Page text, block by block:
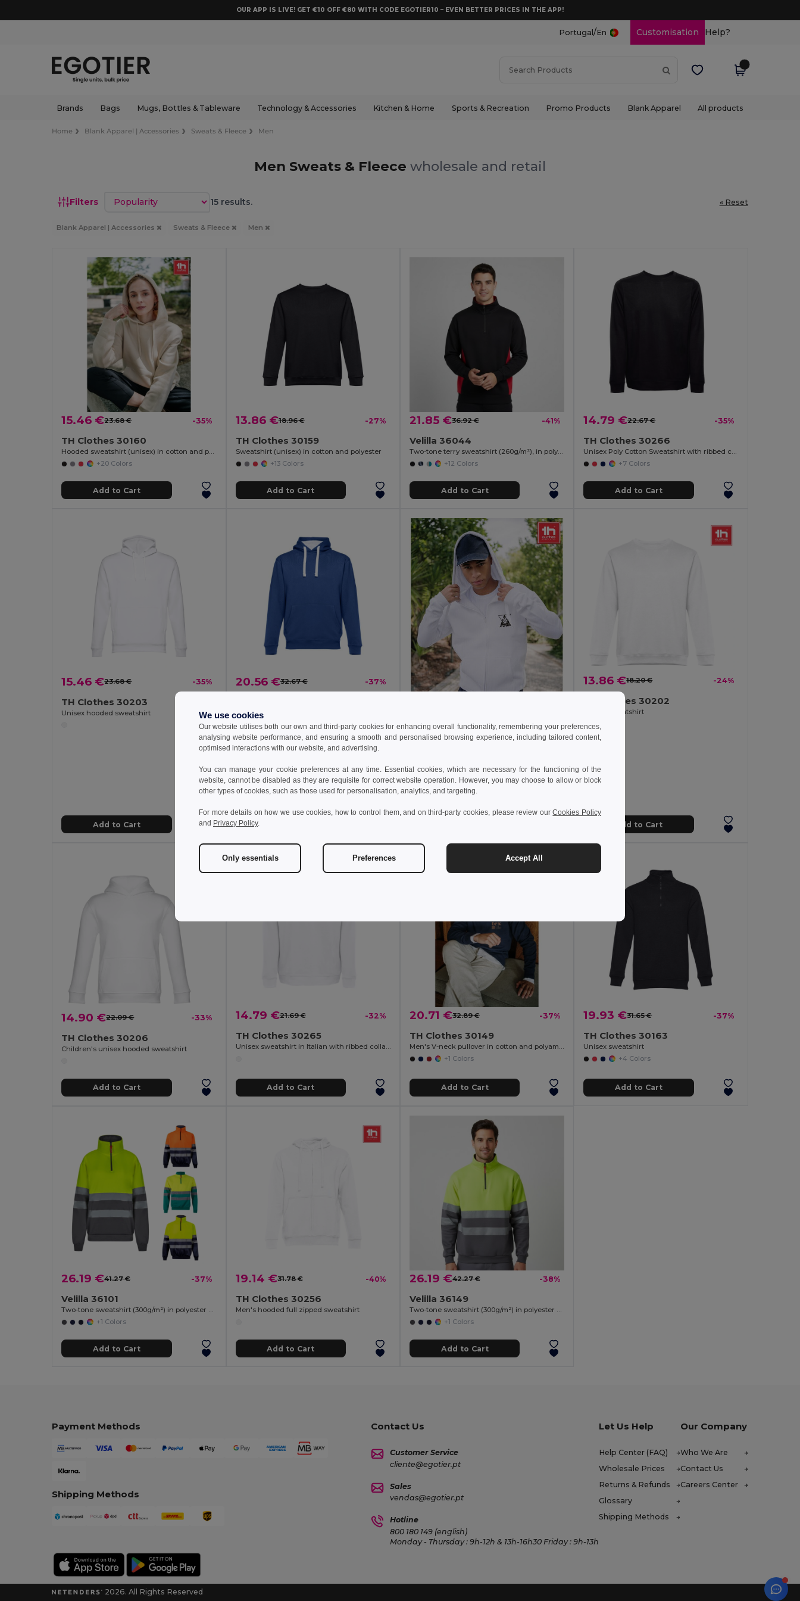
OUR APP IS LIVE! GET €10 OFF €80 WITH CODE EGOTIER10 – EVEN BETTER PRICES IN THE APP!
Portugal /En Customisation Help?
Brands Bags Mugs, Bottles & Tableware Technology & Accessories Kitchen & Home Sports & Recreation Promo Products Blank Apparel All products
Home Blank Apparel | Accessories Sweats & Fleece Men
Men Sweats & Fleece wholesale and retail
Filters Sort by 15 results. « Reset
Blank Apparel | Accessories Sweats & Fleece Men
15.46 €23.68 € -35%
TH Clothes 30160
Hooded sweatshirt (unisex) in cotton and polyester
+20 Colors
Add to Cart
13.86 €18.96 € -27%
TH Clothes 30159
Sweatshirt (unisex) in cotton and polyester
+13 Colors
Add to Cart
21.85 €36.92 € -41%
Velilla 36044
Two-tone terry sweatshirt (260g/m²), in polyester (65%) and cotton (35%)
+12 Colors
Add to Cart
14.79 €22.67 € -35%
TH Clothes 30266
Unisex Poly Cotton Sweatshirt with ribbed collar, cuffs and waistband
+7 Colors
Add to Cart
15.46 €23.68 € -35%
TH Clothes 30203
Unisex hooded sweatshirt
Add to Cart
20.56 €32.67 € -37%
Unisex sweatshirt
+3 Colors
TH Clothes 30161
13.86 €18.20 € -24%
TH Clothes 30202
Unisex sweatshirt
Add to Cart
14.90 €22.09 € -33%
TH Clothes 30206
Children's unisex hooded sweatshirt
Add to Cart
14.79 €21.69 € -32%
TH Clothes 30265
Unisex sweatshirt in Italian with ribbed collar, cuffs and waistband. White
Add to Cart
20.71 €32.89 € -37%
TH Clothes 30149
Men's V-neck pullover in cotton and polyamide
+1 Colors
Add to Cart
19.93 €31.65 € -37%
TH Clothes 30163
Unisex sweatshirt
+4 Colors
Add to Cart
26.19 €41.27 € -37%
Velilla 36101
Two-tone sweatshirt (300g/m²) in polyester fleece (100%)
+1 Colors
Add to Cart
19.14 €31.78 € -40%
TH Clothes 30256
Men's hooded full zipped sweatshirt
Add to Cart
26.19 €42.27 € -38%
Velilla 36149
Two-tone sweatshirt (300g/m²) in polyester fleece (100%)
+1 Colors
Add to Cart
Payment Methods
Shipping Methods
Contact Us
Customer Service
cliente@egotier.pt
Sales
vendas@egotier.pt
Hotline
800 180 149 (english)
Monday - Thursday : 9h-12h & 13h-16h30 Friday : 9h-13h
Let Us Help
Help Center (FAQ)
Wholesale Prices
Returns & Refunds
Glossary
Shipping Methods
Our Company
Who We Are
Contact Us
Careers Center
2026. All Rights Reserved
We use cookies
Our website utilises both our own and third-party cookies for enhancing overall functionality, remembering your preferences,
analysing website performance, and ensuring a smooth and personalised browsing experience, including tailored content,
optimised interactions with our website, and advertising.
You can manage your cookie preferences at any time. Essential cookies, which are necessary for the functioning of the
website, cannot be disabled as they are requisite for correct website operation. However, you may choose to allow or block
other types of cookies, such as those used for personalisation, analytics, and targeting.
For more details on how we use cookies, how to control them, and on third-party cookies, please review ourCookies Policy
and Privacy Policy.
Only essentials Preferences Accept All